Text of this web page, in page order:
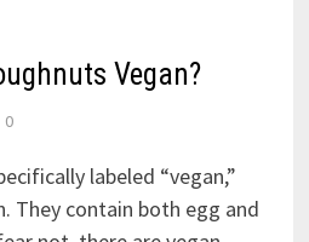
Vegan?
0
labeled “vegan,”
They contain both egg and